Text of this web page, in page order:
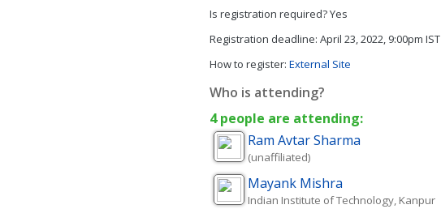
Is registration required?Yes
Registration deadline: April 23, 2022, 9:00pm IST
How to register: External Site
Who is attending?
4 people are attending:
Ram Avtar Sharma
(unaffiliated)
Mayank Mishra
Indian Institute of Technology, Kanpur